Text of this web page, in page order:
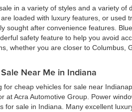
in a variety of styles and a variety
loaded with luxury features, or used
sought after convenience features.
safety feature to help you avoid
whether you are closer to
Near Me in Indiana
for cheap vehicles for sale near
at Acra Automotive Group. Power
for sale in Indiana. Many excellent